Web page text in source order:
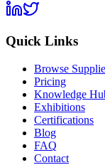
Quick Links
Browse
Pricing
Knowledge
Exhibitions
Certifications
Blog
FAQ
Contact